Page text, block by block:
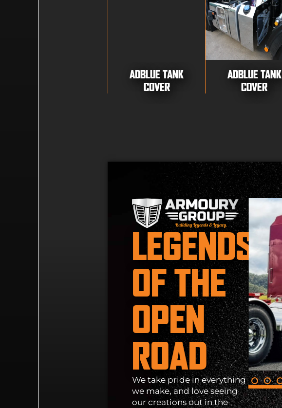
ADBLUE TANK
COVER
ADBLUE TANK
COVER
LEGENDS
OF THE
OPEN
ROAD
We take pride in everything
we make, and love seeing
our creations out in the